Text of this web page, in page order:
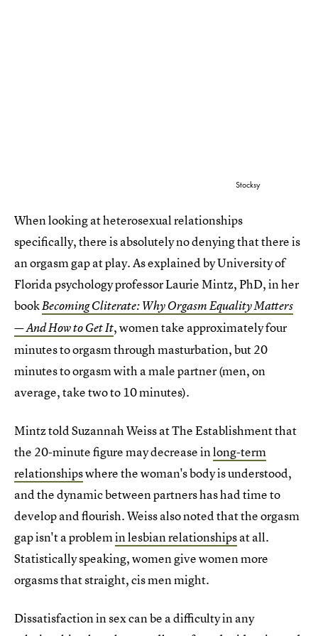
Stocksy
When looking at heterosexual relationships
specifically, there is absolutely no denying that there is
an orgasm gap at play. As explained by University of
Florida psychology professor Laurie Mintz, PhD, in her
bookBecoming Cliterate: Why Orgasm Equality Matters
— And How to Get It, women take approximately four
minutes to orgasm through masturbation, but 20
minutes to orgasm with a male partner (men, on
average, take two to 10 minutes).
Mintz told Suzannah Weiss at The Establishment that
the 20-minute figure may decrease inlong-term
relationshipswhere the woman's body is understood,
and the dynamic between partners has had time to
develop and flourish. Weiss also noted that the orgasm
gap isn't a problemin lesbian relationshipsat all.
Statistically speaking, women give women more
orgasms that straight, cis men might.
Dissatisfaction in sex can be a difficulty in any